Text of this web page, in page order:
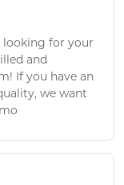
looking for your
and
If you have an
we want